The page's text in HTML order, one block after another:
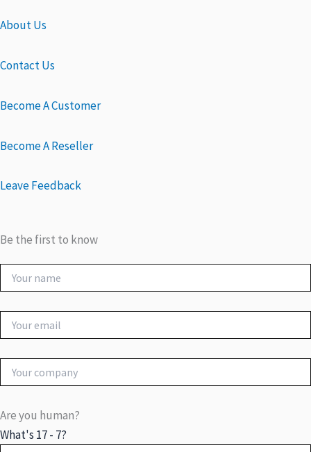
About Us
Contact Us
Become A Customer
Become A Reseller
Leave Feedback
Be the first to know
Are you human?
What's 17 - 7?